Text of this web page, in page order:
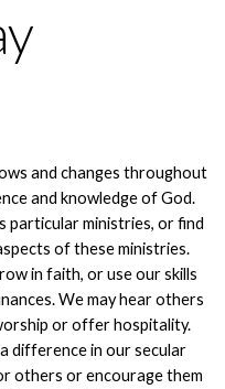
and changes throughout
and knowledge of God.
particular ministries, or find
of these ministries.
in faith, or use our skills
We may hear others
or offer hospitality.
difference in our secular
others or encourage them